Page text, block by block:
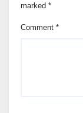
marked *
Comment *